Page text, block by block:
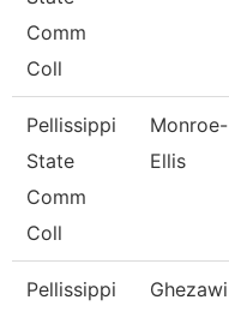
Comm
Coll
Pellissippi
State
Comm
Coll
Monroe-
Ellis
Pellissippi
Ghezawi